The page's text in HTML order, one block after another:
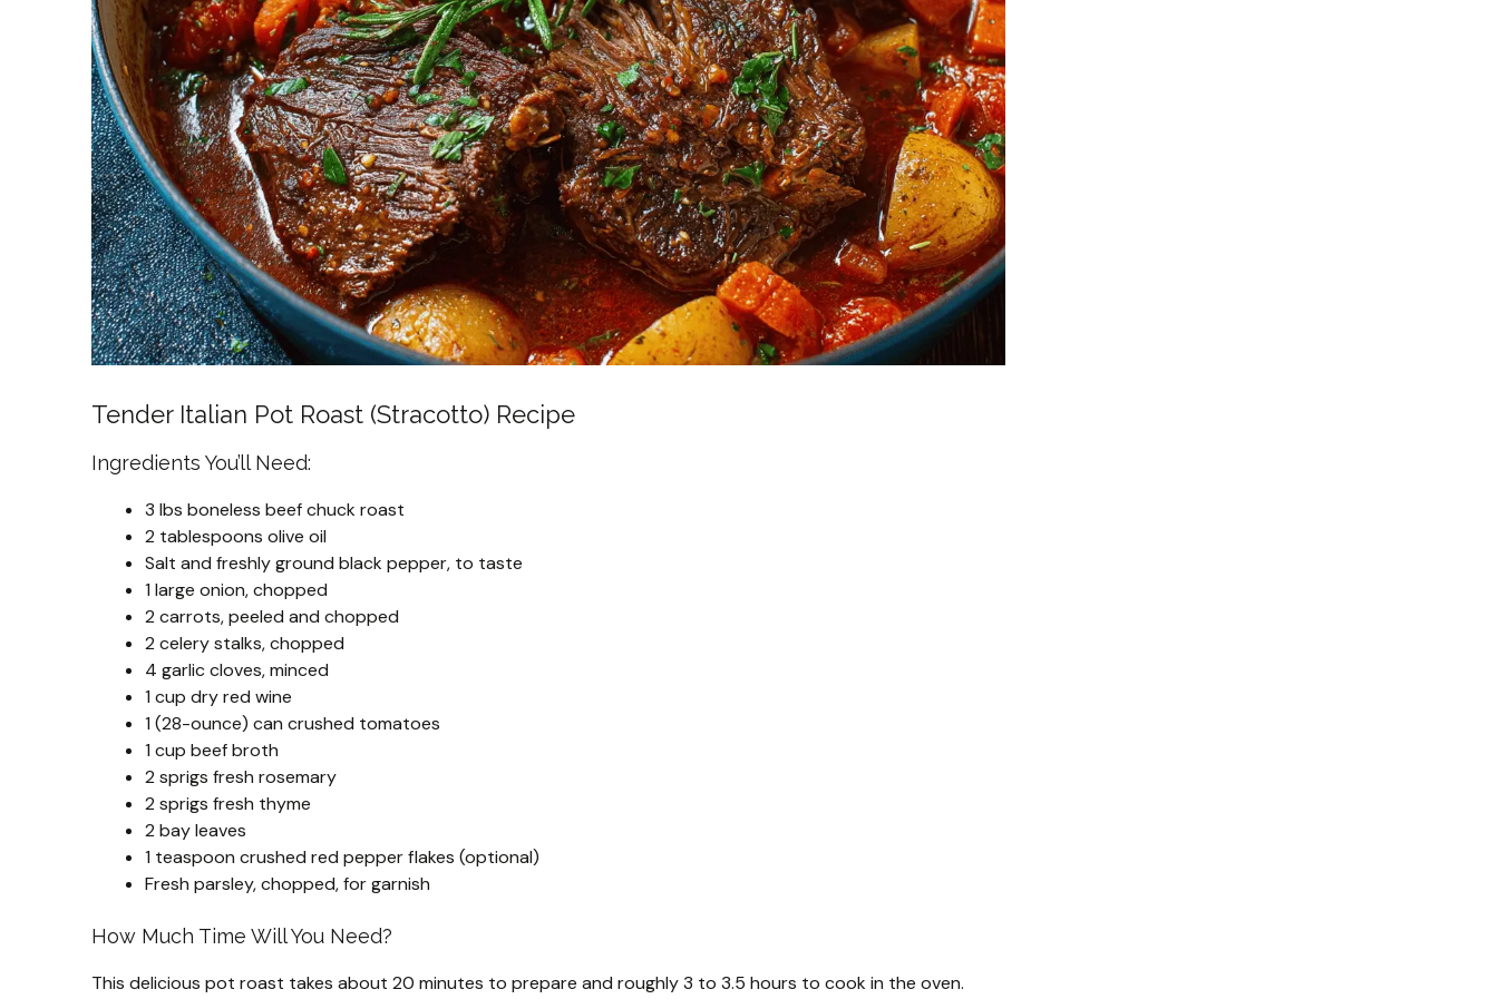
Tender Italian Pot Roast (Stracotto) Recipe
Ingredients You’ll Need:
3 lbs boneless beef chuck roast
2 tablespoons olive oil
Salt and freshly ground black pepper, to taste
1 large onion, chopped
2 carrots, peeled and chopped
2 celery stalks, chopped
4 garlic cloves, minced
1 cup dry red wine
1 (28-ounce) can crushed tomatoes
1 cup beef broth
2 sprigs fresh rosemary
2 sprigs fresh thyme
2 bay leaves
1 teaspoon crushed red pepper flakes (optional)
Fresh parsley, chopped, for garnish
How Much Time Will You Need?
This delicious pot roast takes about 20 minutes to prepare and roughly 3 to 3.5 hours to cook in the oven.